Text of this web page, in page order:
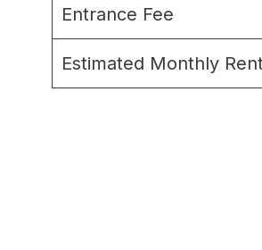
Entrance Fee
Estimated Monthly